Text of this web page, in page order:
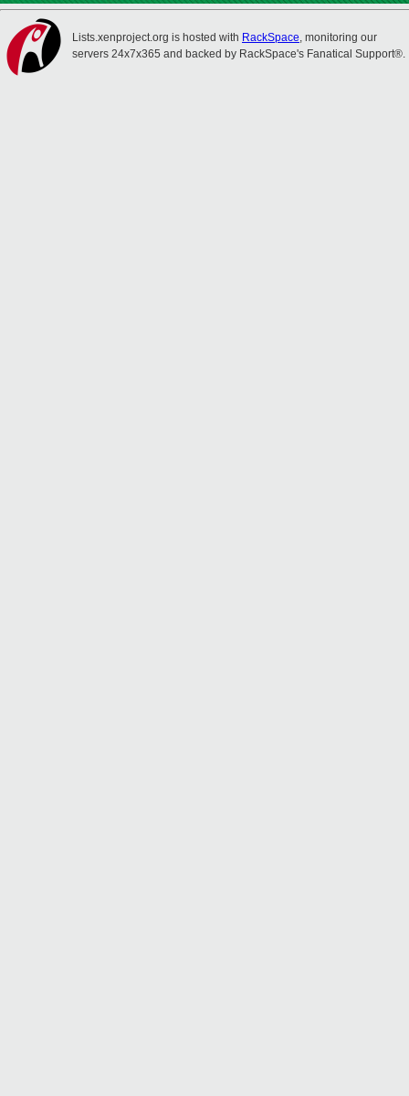
Lists.xenproject.org is hosted with RackSpace, monitoring our
servers 24x7x365 and backed by RackSpace's Fanatical Support®.